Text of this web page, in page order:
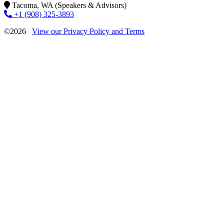
Tacoma, WA (Speakers & Advisors)
+1 (908) 325-3893
©2026 View our Privacy Policy and Terms